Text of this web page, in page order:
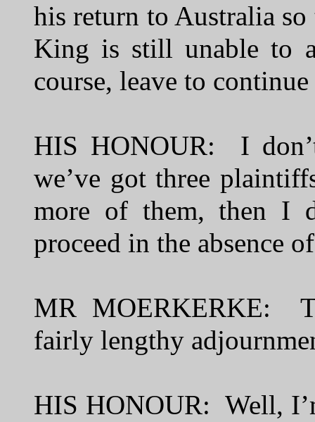
his return to Australia
King is still unable to
course, leave to
HIS HONOUR: I
we’ve got three
more of them, then I
proceed in the absence
MR MOERKERKE:
fairly lengthy
HIS HONOUR: Well,